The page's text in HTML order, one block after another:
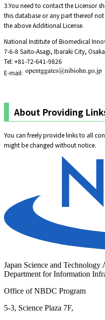
3.You need to contact the Licensor
this database or any part thereof
the above Additional License.
National Institute of Biomedical
7-6-8 Saito-Asagi, Ibaraki City,
Tel: +81-72-641-9826
E-mail:
About Providing
You can freely provide links to all
might be changed without notice.
Japan Science and Technology
Department for Information
Office of NBDC Program
5-3, Science Plaza 7F,